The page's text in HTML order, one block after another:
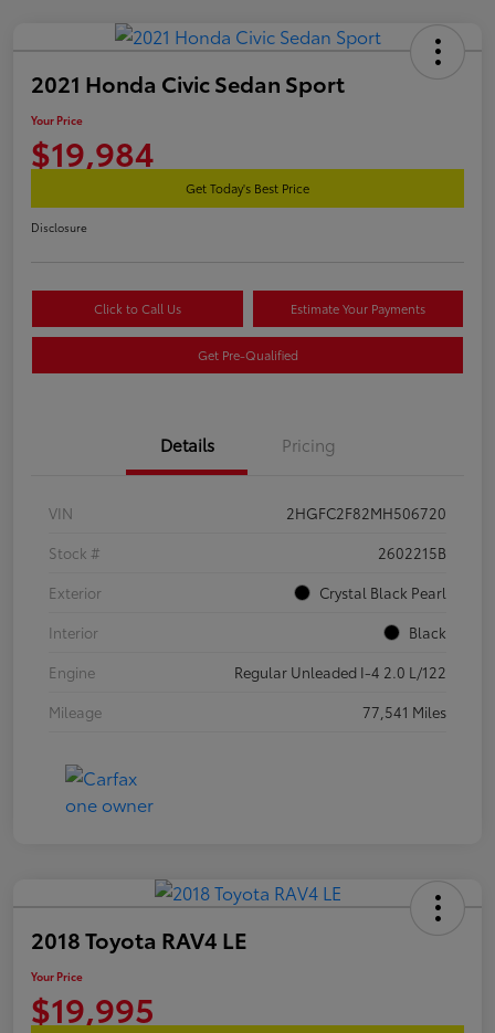
2021 Honda Civic Sedan Sport
Your Price
$19,984
Get Today's Best Price
Disclosure
Click to Call Us Estimate Your Payments
Get Pre-Qualified
Details Pricing
VIN
2HGFC2F82MH506720
Stock #
2602215B
Exterior
Crystal Black Pearl
Interior
Black
Engine
Regular Unleaded I-4 2.0 L/122
Mileage
77,541 Miles
2018 Toyota RAV4 LE
Your Price
$19,995